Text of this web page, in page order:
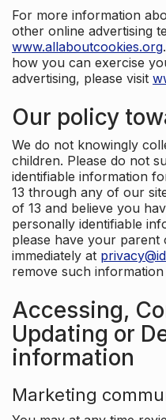
For more information
other online advertising
www.allaboutcookies.org
how you can exercise
advertising, please visit
Our policy
We do not knowingly
children. Please do not
identifiable information
13 through any of our
of 13 and believe you
personally identifiable
please have your parent
immediately at
remove such
Accessing,
Updating or
information
Marketing